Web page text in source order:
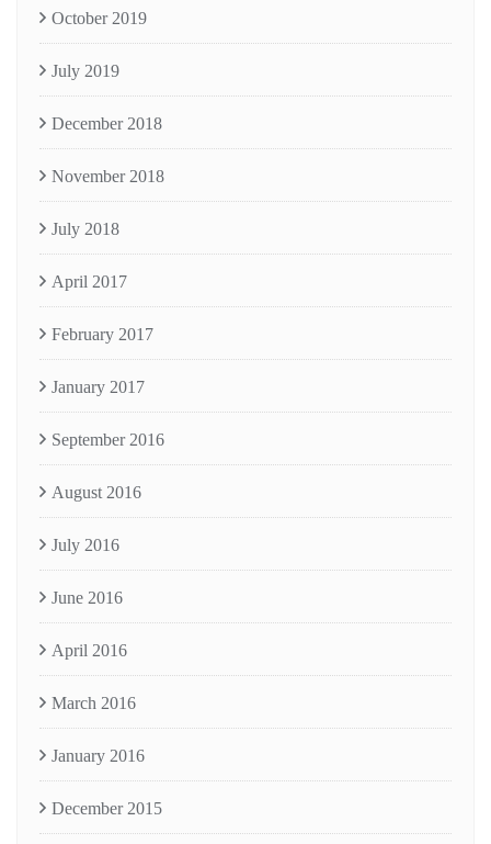
October 2019
July 2019
December 2018
November 2018
July 2018
April 2017
February 2017
January 2017
September 2016
August 2016
July 2016
June 2016
April 2016
March 2016
January 2016
December 2015